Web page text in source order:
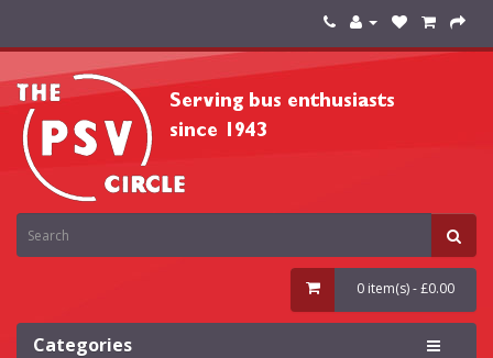
0 item(s) - £0.00
Categories